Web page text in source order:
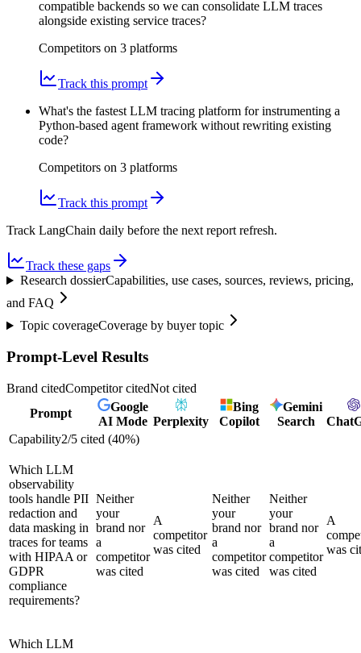
compatible backends so we can consolidate LLM traces
alongside existing service traces?
Competitors on 3 platforms
Track this prompt
What's the fastest LLM tracing platform for instrumenting a
Python-based agent framework without rewriting existing
code?
Competitors on 3 platforms
Track this prompt
Track LangChain daily before the next report refresh.
Track these gaps
Research dossierCapabilities, use cases, sources, reviews, pricing,
and FAQ
Topic coverageCoverage by buyer topic
Prompt-Level Results
Brand citedCompetitor citedNot cited
Prompt
Google
AI Mode Perplexity
Bing
Copilot
Gemini
Search
Capability2/5 cited (40%)
Which LLM
observability
tools handle PII
redaction and
data masking in
traces for teams
with HIPAA or
GDPR
compliance
requirements?
Neither
your
brand nor
a
competitor
was cited
A
competitor
was cited
Neither
your
brand nor
a
competitor
was cited
Neither
your
brand nor
a
competitor
was cited
A
was
Which LLM